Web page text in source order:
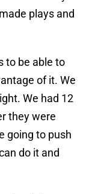
plays and
to be able to
of it. We
We had 12
they were
going to push
do it and